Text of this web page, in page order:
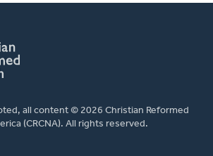
all content © 2026 Christian Reformed
(CRCNA). All rights reserved.